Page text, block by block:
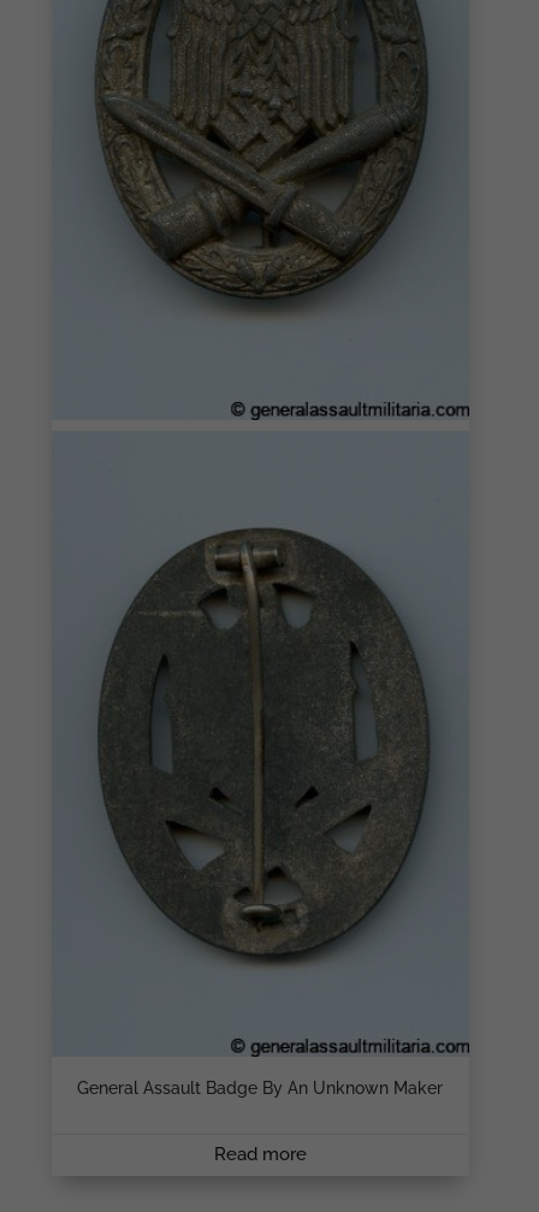
General Assault Badge By An Unknown Maker
Read more